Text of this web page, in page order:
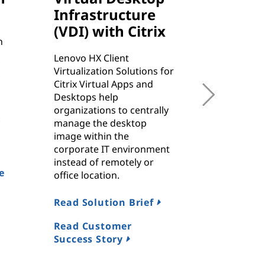
Infrastructure
(VDI) with Citrix
Lenovo HX Client
Virtualization Solutions for
Citrix Virtual Apps and
Desktops help
organizations to centrally
manage the desktop
image within the
corporate IT environment
instead of remotely or
office location.
Read Solution Brief
Read Customer
Success Story